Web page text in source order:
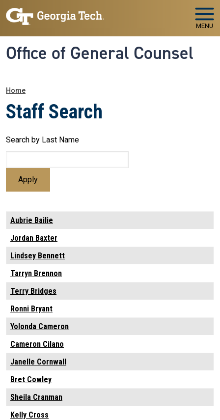
Skip to main navigation
Skip to main content
MENU
Office of General Counsel
Breadcrumb
Home
Staff Search
Search by Last Name
Aubrie Bailie
Jordan Baxter
Lindsey Bennett
Tarryn Brennon
Terry Bridges
Ronni Bryant
Yolonda Cameron
Cameron Cilano
Janelle Cornwall
Bret Cowley
Sheila Cranman
Kelly Cross